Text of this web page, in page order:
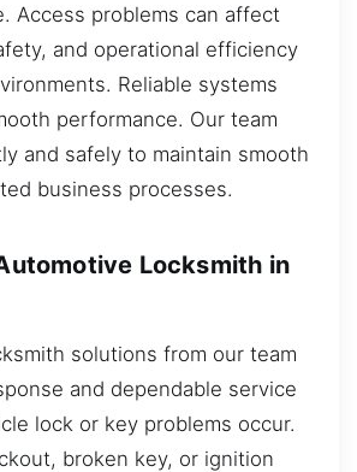
Access problems can affect
and operational efficiency
Reliable systems
performance. Our team
and safely to maintain smooth
business processes.
Locksmith in
solutions from our team
and dependable service
lock or key problems occur.
broken key, or ignition